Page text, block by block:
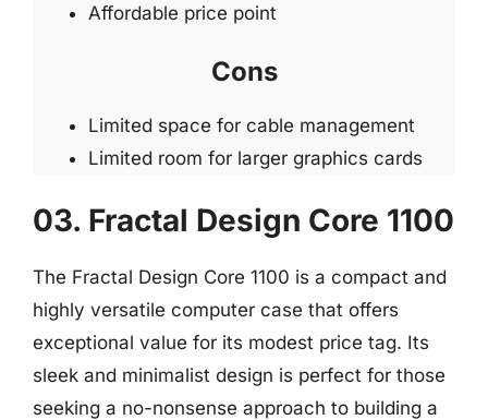
Affordable price point
Cons
Limited space for cable management
Limited room for larger graphics cards
03. Fractal Design Core 1100
The Fractal Design Core 1100 is a compact and
highly versatile computer case that offers
exceptional value for its modest price tag. Its
sleek and minimalist design is perfect for those
seeking a no-nonsense approach to building a